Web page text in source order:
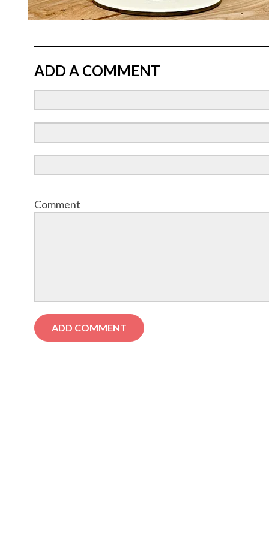
ADD A COMMENT
Comment